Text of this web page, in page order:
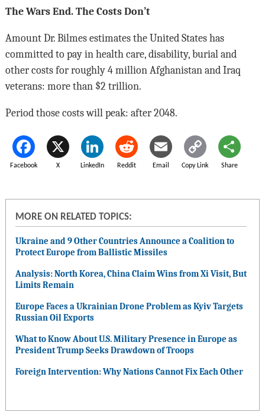
The Wars End. The Costs Don’t
Amount Dr. Bilmes estimates the United States has
committed to pay in health care, disability, burial and
other costs for roughly 4 million Afghanistan and Iraq
veterans: more than $2 trillion.
Period those costs will peak: after 2048.
Facebook X LinkedIn Reddit Email Copy Link Share
MORE ON RELATED TOPICS:
Ukraine and 9 Other Countries Announce a Coalition to
Protect Europe from Ballistic Missiles
Analysis: North Korea, China Claim Wins from Xi Visit, But
Limits Remain
Europe Faces a Ukrainian Drone Problem as Kyiv Targets
Russian Oil Exports
What to Know About U.S. Military Presence in Europe as
President Trump Seeks Drawdown of Troops
Foreign Intervention: Why Nations Cannot Fix Each Other